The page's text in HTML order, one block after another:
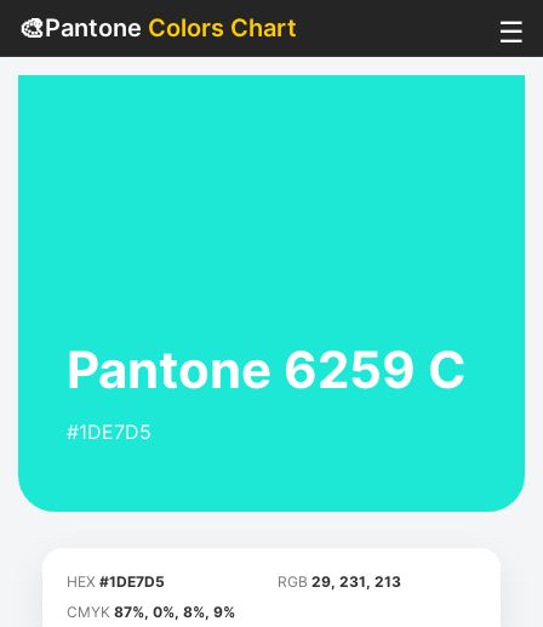
🎨Pantone Colors Chart ☰
Pantone 6259 C
#1DE7D5
HEX #1DE7D5 RGB 29, 231, 213
CMYK 87%, 0%, 8%, 9%